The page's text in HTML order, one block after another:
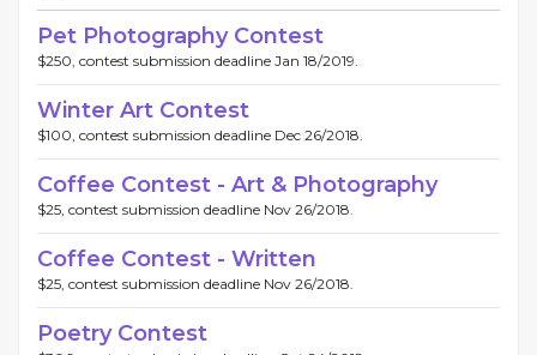
Pet Photography Contest
$250, contest submission deadline Jan 18/2019.
Winter Art Contest
$100, contest submission deadline Dec 26/2018.
Coffee Contest - Art & Photography
$25, contest submission deadline Nov 26/2018.
Coffee Contest - Written
$25, contest submission deadline Nov 26/2018.
Poetry Contest